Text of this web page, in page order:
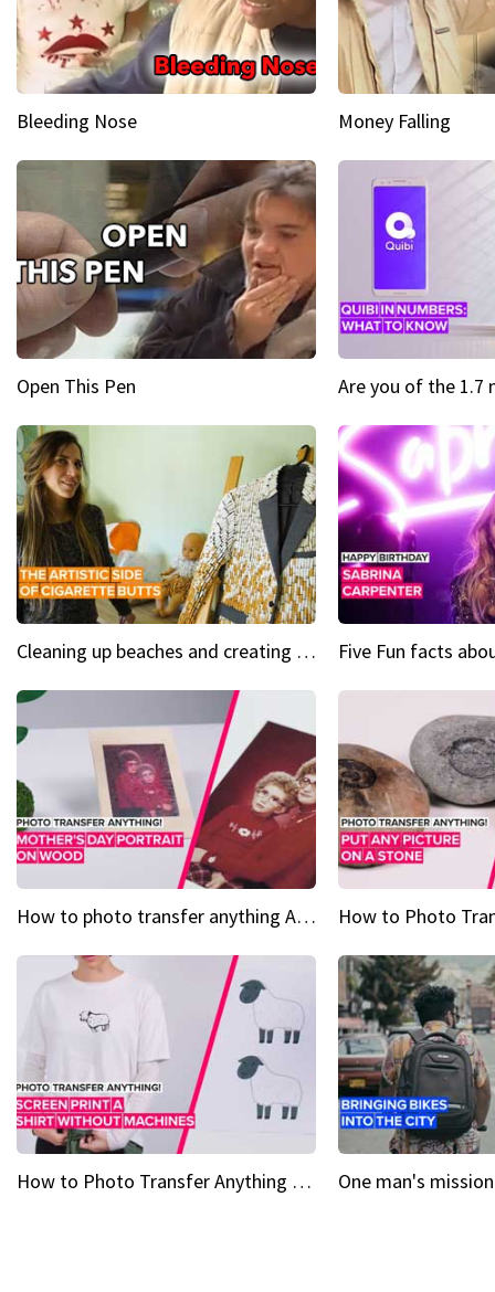
Bleeding Nose Money Falling
Open This Pen
Cleaning up beaches and creating art, one butt at a time
How to photo transfer anything A wooden gift for mom
How to Photo Transfer Anything Screen printing made easy